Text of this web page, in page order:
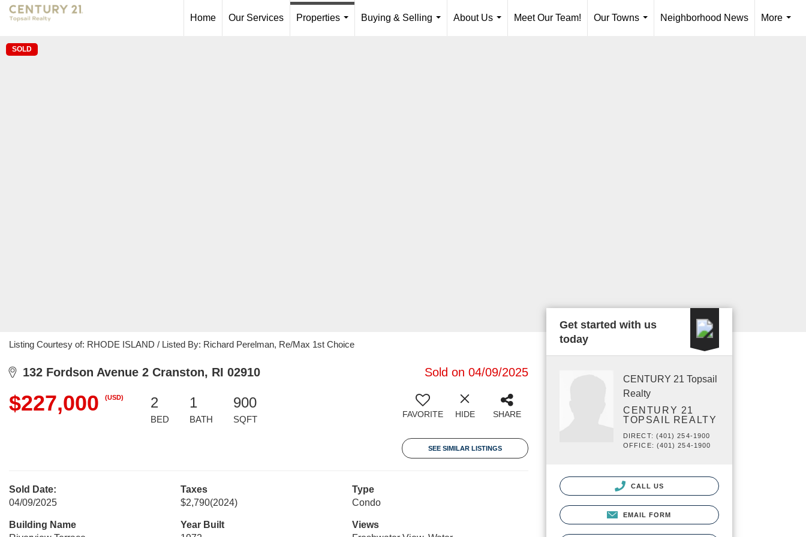
Home Our Services
Properties
Buying & Selling
About Us
Meet Our Team!
Our Towns
Neighborhood News
More
SOLD
Listing Courtesy of: RHODE ISLAND / Listed By: Richard Perelman, Re/Max 1st Choice
132 Fordson Avenue 2 Cranston, RI 02910 Sold on 04/09/2025
$227,000 (USD) 2
BED
1
BATH
900
SQFT FAVORITE HIDE SHARE
SEE SIMILAR LISTINGS
Sold Date:
04/09/2025
Taxes
$2,790(2024)
Type
Condo
Building Name
Year Built
Views
Get started with us
today
CENTURY 21 Topsail
Realty
CENTURY 21
TOPSAIL REALTY
DIRECT: (401) 254-1900
OFFICE: (401) 254-1900
CALL US
EMAIL FORM